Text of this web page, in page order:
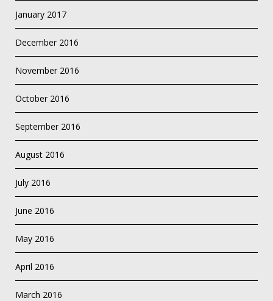
January 2017
December 2016
November 2016
October 2016
September 2016
August 2016
July 2016
June 2016
May 2016
April 2016
March 2016